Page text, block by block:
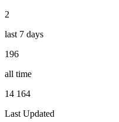
2
last 7 days
196
all time
14 164
Last Updated